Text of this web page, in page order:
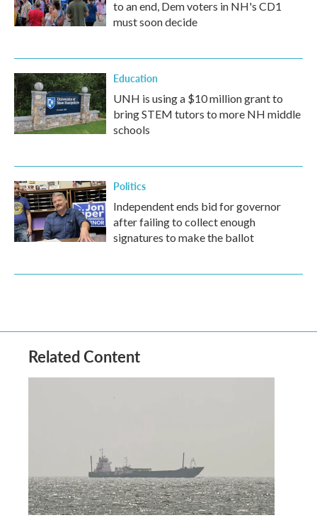
to an end, Dem voters in NH's CD1
must soon decide
Education
UNH is using a $10 million grant to
bring STEM tutors to more NH middle
schools
Politics
Independent ends bid for governor
after failing to collect enough
signatures to make the ballot
Related Content